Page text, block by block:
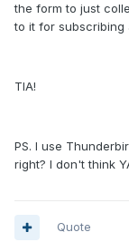
the form to just
to it for subscribing
TIA!
PS. I use
right? I don't think
Quote